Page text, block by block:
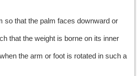
so that the palm faces downward or
that the weight is borne on its inner
the arm or foot is rotated in such a